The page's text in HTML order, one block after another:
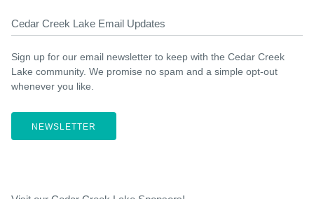
Cedar Creek Lake Email Updates
Sign up for our email newsletter to keep with the Cedar Creek
Lake community. We promise no spam and a simple opt-out
whenever you like.
NEWSLETTER